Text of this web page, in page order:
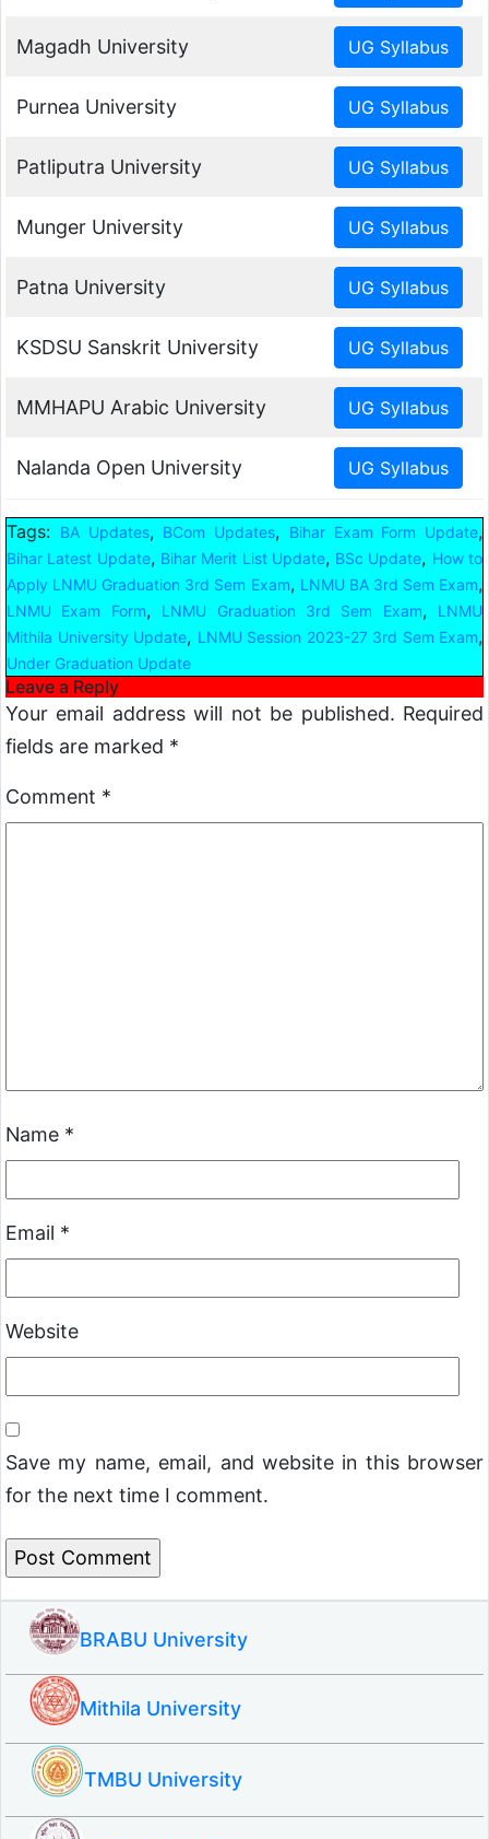
Magadh University
Purnea University
Patliputra University
Munger University
Patna University
KSDSU Sanskrit University
MMHAPU Arabic University
Nalanda Open University
Tags: BA Updates, BCom Updates, Bihar Exam Form Update,
Bihar Latest Update, Bihar Merit List Update, BSc Update, How to
Apply LNMU Graduation 3rd Sem Exam, LNMU BA 3rd Sem Exam,
LNMU Exam Form, LNMU Graduation 3rd Sem Exam,
LNMU
Mithila University Update, LNMU Session 2023-27 3rd Sem Exam,
Under Graduation Update
Leave a Reply
Your email address will not be published. Required
fields are marked *
Comment *
Name *
Email *
Website
Save my name, email, and website in this browser
for the next time I comment.
BRABU University
Mithila University
TMBU University